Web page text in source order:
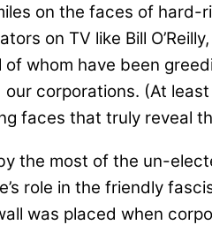
on the faces of
on TV like Bill
whom have been
corporations. (At
faces that truly reveal
the most of the un-
role in the friendly
was placed when